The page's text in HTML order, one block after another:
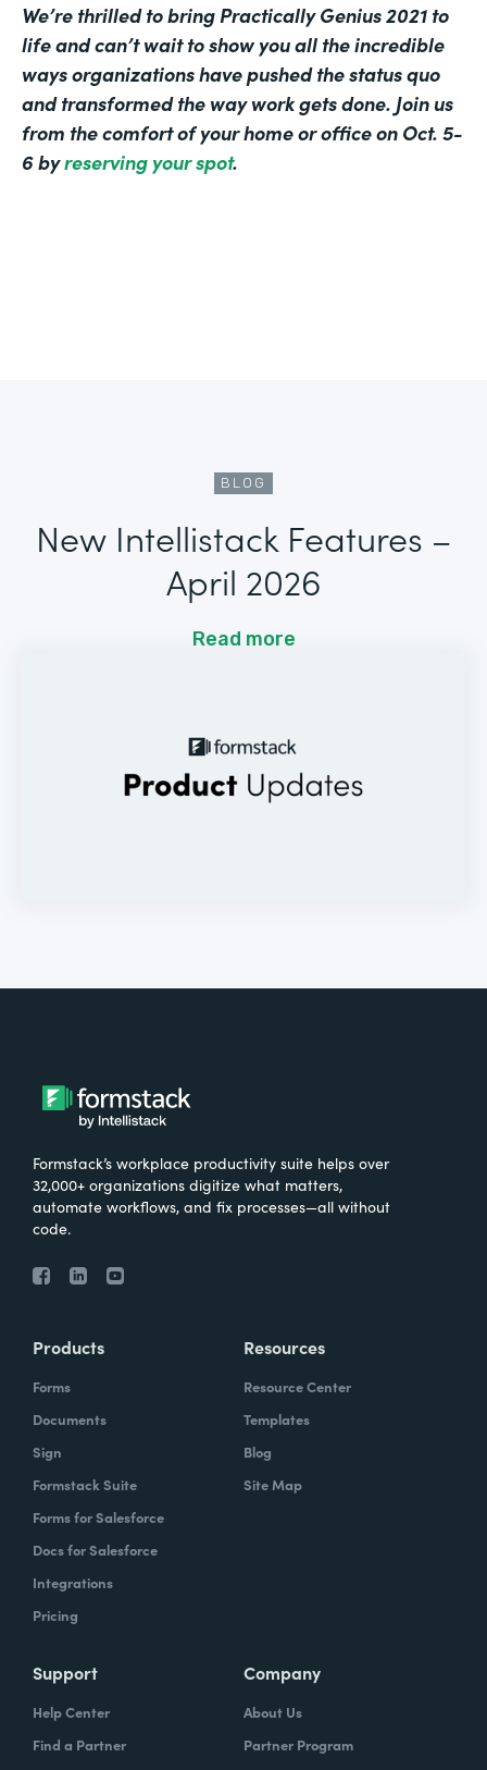
We’re thrilled to bring Practically Genius 2021 to
life and can’t wait to show you all the incredible
ways organizations have pushed the status quo
and transformed the way work gets done. Join us
from the comfort of your home or office on Oct. 5-
6 byreserving your spot.
BLOG
New Intellistack Features –
April 2026
Read more
Formstack’s workplace productivity suite helps over
32,000+ organizations digitize what matters,
automate workflows, and fix processes—all without
code.
Products
Forms
Documents
Sign
Formstack Suite
Forms for Salesforce
Docs for Salesforce
Integrations
Pricing
Resources
Resource Center
Templates
Blog
Site Map
Support
Help Center
Find a Partner
Company
About Us
Partner Program